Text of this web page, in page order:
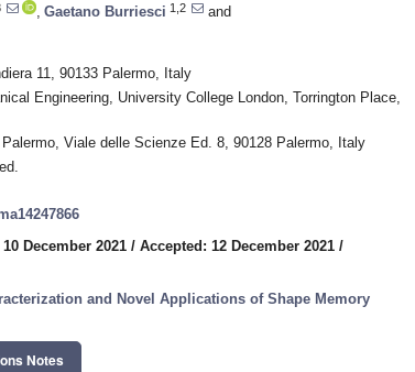
Gaetano Burriesci 1,2
and
11, 90133 Palermo, Italy
Engineering, University College London, Torrington Place,
Viale delle Scienze Ed. 8, 90128 Palermo, Italy
December 2021 / Accepted: 12 December 2021 /
and Novel Applications of Shape Memory
Notes